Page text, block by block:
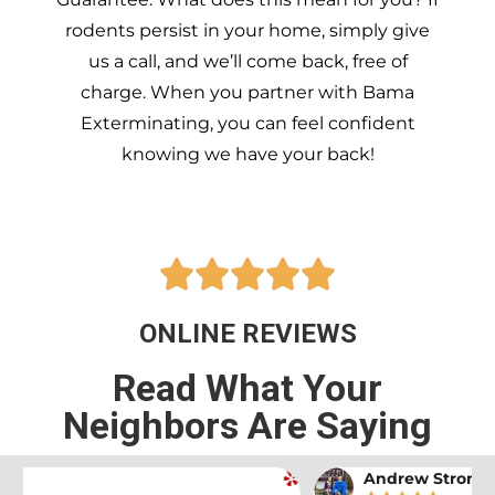
rodents persist in your home, simply give
us a call, and we’ll come back, free of
charge. When you partner with Bama
Exterminating, you can feel confident
knowing we have your back!

ONLINE REVIEWS
Read What Your
Neighbors Are Saying